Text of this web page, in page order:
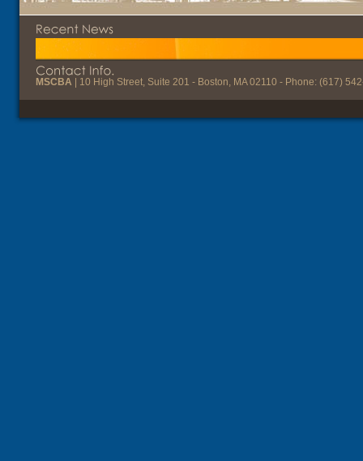
MSCBA | 10 High Street, Suite 201 - Boston, MA 02110 - Phone: (617)